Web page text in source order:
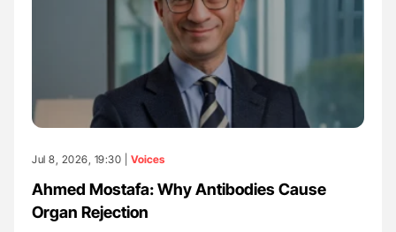
Jul 8, 2026, 19:30 | Voices
Ahmed Mostafa: Why Antibodies Cause
Organ Rejection